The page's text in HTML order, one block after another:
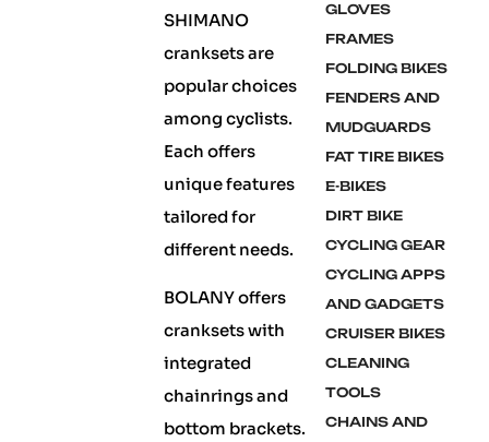
SHIMANO
cranksets are
popular choices
among cyclists.
Each offers
unique features
tailored for
different needs.
BOLANY offers
cranksets with
integrated
chainrings and
bottom brackets.
GLOVES
FRAMES
FOLDING BIKES
FENDERS AND
MUDGUARDS
FAT TIRE BIKES
E-BIKES
DIRT BIKE
CYCLING GEAR
CYCLING APPS
AND GADGETS
CRUISER BIKES
CLEANING
TOOLS
CHAINS AND